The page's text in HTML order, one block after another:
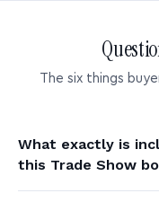
The six things
What exactly is
this Trade Show